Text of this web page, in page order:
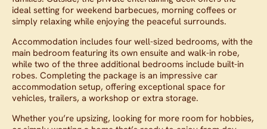
ideal setting for weekend barbecues, morning coffees or
simply relaxing while enjoying the peaceful surrounds.
Accommodation includes four well-sized bedrooms, with the
main bedroom featuring its own ensuite and walk-in robe,
while two of the three additional bedrooms include built-in
robes. Completing the package is an impressive car
accommodation setup, offering exceptional space for
vehicles, trailers, a workshop or extra storage.
Whether you’re upsizing, looking for more room for hobbies,